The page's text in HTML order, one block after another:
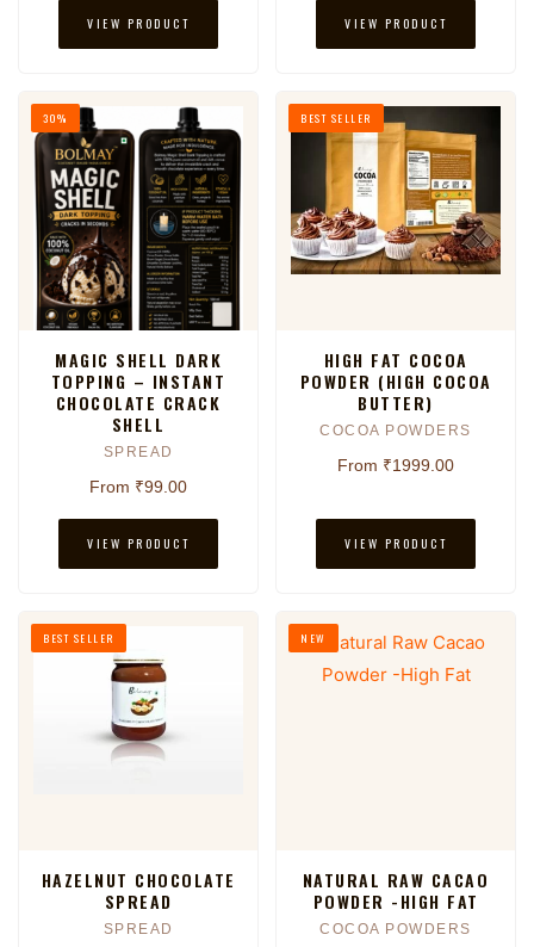
VIEW PRODUCT VIEW PRODUCT
30%
MAGIC SHELL DARK
TOPPING – INSTANT
CHOCOLATE CRACK
SHELL
SPREAD
From ₹99.00
VIEW PRODUCT
BEST SELLER
HIGH FAT COCOA
POWDER (HIGH COCOA
BUTTER)
COCOA POWDERS
From ₹1999.00
VIEW PRODUCT
BEST SELLER
HAZELNUT CHOCOLATE
SPREAD
SPREAD
NEW
NATURAL RAW CACAO
POWDER -HIGH FAT
COCOA POWDERS